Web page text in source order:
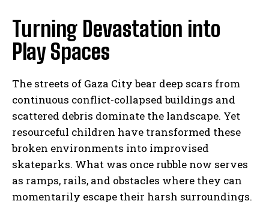
Turning Devastation into
Play Spaces
The streets of Gaza City bear deep scars from
continuous conflict-collapsed buildings and
scattered debris dominate the landscape. Yet
resourceful children have transformed these
broken environments into improvised
skateparks. What was once rubble now serves
as ramps, rails, and obstacles where they can
momentarily escape their harsh surroundings.